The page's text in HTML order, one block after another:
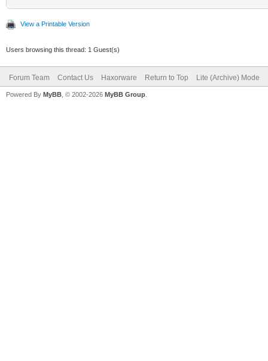
View a Printable Version
Users browsing this thread: 1 Guest(s)
Forum Team Contact Us Haxorware Return to Top Lite (Archive) Mode
Powered By MyBB , © 2002-2026 MyBB Group